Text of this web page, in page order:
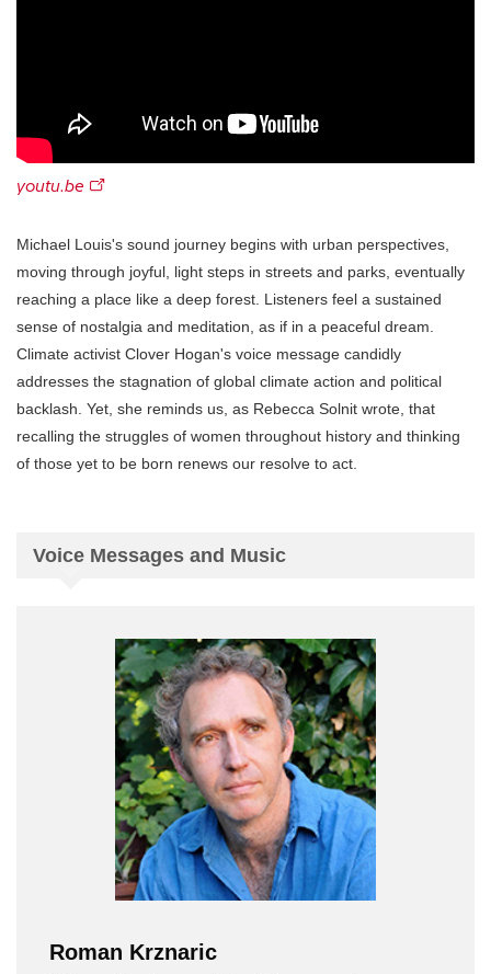
youtu.be
Michael Louis's sound journey begins with urban perspectives,
moving through joyful, light steps in streets and parks, eventually
reaching a place like a deep forest. Listeners feel a sustained
sense of nostalgia and meditation, as if in a peaceful dream.
Climate activist Clover Hogan's voice message candidly
addresses the stagnation of global climate action and political
backlash. Yet, she reminds us, as Rebecca Solnit wrote, that
recalling the struggles of women throughout history and thinking
of those yet to be born renews our resolve to act.
Voice Messages and Music
Roman Krznaric